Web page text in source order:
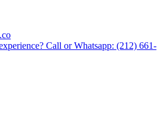
Call or Whatsapp: (212) 661-